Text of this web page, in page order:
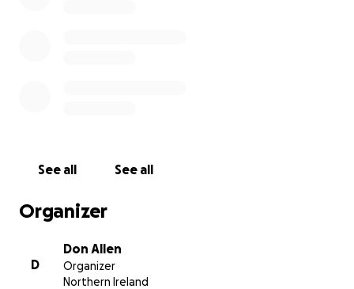
themselves in harms way to help others in need.
See all See all
Organizer
D
Don Allen
Organizer
Northern Ireland